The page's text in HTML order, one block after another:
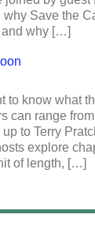
Save the
and why […]
to know what
can range
to Terry
explore
of length, […]